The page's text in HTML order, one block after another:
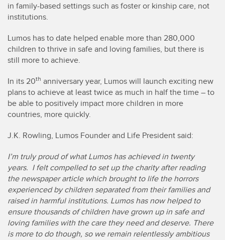
in family-based settings such as foster or kinship care, not
institutions.
Lumos has to date helped enable more than 280,000
children to thrive in safe and loving families, but there is
still more to achieve.
In its 20th anniversary year, Lumos will launch exciting new
plans to achieve at least twice as much in half the time – to
be able to positively impact more children in more
countries, more quickly.
J.K. Rowling, Lumos Founder and Life President said:
I’m truly proud of what Lumos has achieved in twenty
years. I felt compelled to set up the charity after reading
the newspaper article which brought to life the horrors
experienced by children separated from their families and
raised in harmful institutions. Lumos has now helped to
ensure thousands of children have grown up in safe and
loving families with the care they need and deserve. There
is more to do though, so we remain relentlessly ambitious